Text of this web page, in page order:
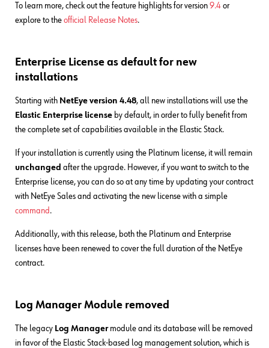
To learn more, check out the feature highlights for version 9.4 or
explore to the official Release Notes.
Enterprise License as default for new
installations
Starting with NetEye version 4.48, all new installations will use the
Elastic Enterprise license by default, in order to fully benefit from
the complete set of capabilities available in the Elastic Stack.
If your installation is currently using the Platinum license, it will remain
unchanged after the upgrade. However, if you want to switch to the
Enterprise license, you can do so at any time by updating your contract
with NetEye Sales and activating the new license with a simple
command .
Additionally, with this release, both the Platinum and Enterprise
licenses have been renewed to cover the full duration of the NetEye
contract.
Log Manager Module removed
The legacy Log Managermodule and its database will be removed
in favor of the Elastic Stack-based log management solution, which is